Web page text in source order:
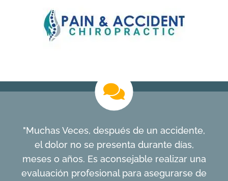
"Muchas Veces, después de un accidente,
el dolor no se presenta durante días,
meses o años. Es aconsejable realizar una
evaluación profesional para asegurarse de